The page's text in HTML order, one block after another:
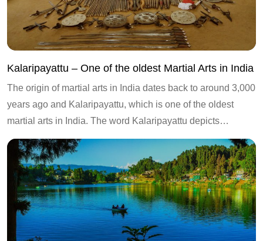
Kalaripayattu – One of the oldest Martial Arts in India
The origin of martial arts in India dates back to around 3,000
years ago and Kalaripayattu, which is one of the oldest
martial arts in India. The word Kalaripayattu depicts…